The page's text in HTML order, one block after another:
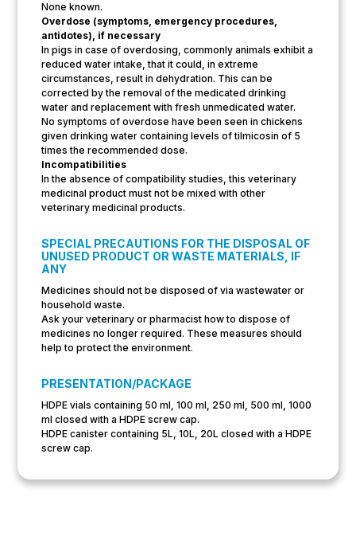
None known.
Overdose (symptoms, emergency procedures,
antidotes), if necessary
In pigs in case of overdosing, commonly animals exhibit a
reduced water intake, that it could, in extreme
circumstances, result in dehydration. This can be
corrected by the removal of the medicated drinking
water and replacement with fresh unmedicated water.
No symptoms of overdose have been seen in chickens
given drinking water containing levels of tilmicosin of 5
times the recommended dose.
Incompatibilities
In the absence of compatibility studies, this veterinary
medicinal product must not be mixed with other
veterinary medicinal products.
SPECIAL PRECAUTIONS FOR THE DISPOSAL OF
UNUSED PRODUCT OR WASTE MATERIALS, IF
ANY
Medicines should not be disposed of via wastewater or
household waste.
Ask your veterinary or pharmacist how to dispose of
medicines no longer required. These measures should
help to protect the environment.
PRESENTATION/PACKAGE
HDPE vials containing 50 ml, 100 ml, 250 ml, 500 ml, 1000
ml closed with a HDPE screw cap.
HDPE canister containing 5L, 10L, 20L closed with a HDPE
screw cap.